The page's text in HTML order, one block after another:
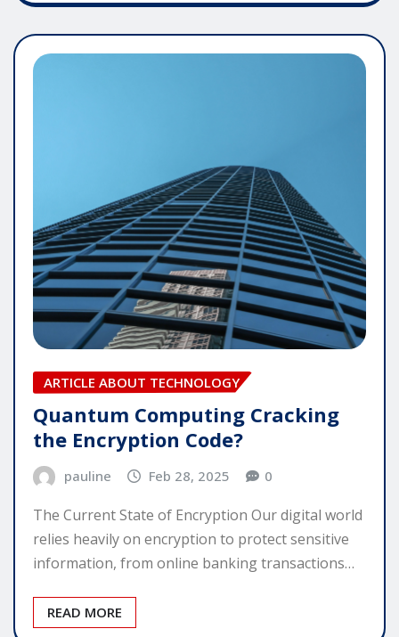
ARTICLE ABOUT TECHNOLOGY
Quantum Computing Cracking
the Encryption Code?
pauline Feb 28, 2025 0
The Current State of Encryption Our digital world
relies heavily on encryption to protect sensitive
information, from online banking transactions…
READ MORE